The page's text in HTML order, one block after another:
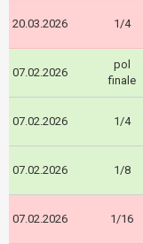
20.03.2026 1/4
07.02.2026
pol
finale
07.02.2026 1/4
07.02.2026 1/8
07.02.2026 1/16